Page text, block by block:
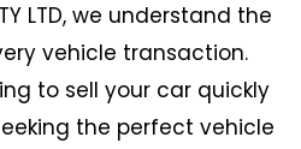
LTD, we understand the
vehicle transaction.
to sell your car quickly
the perfect vehicle